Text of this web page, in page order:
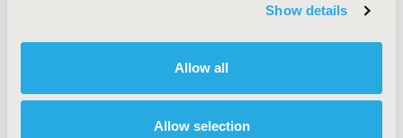
Show details
Allow all
Allow selection
TOPIC